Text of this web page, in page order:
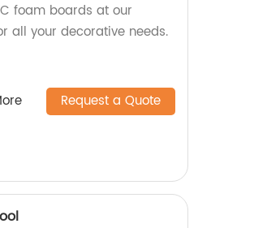
foam boards at our
all your decorative needs.
Request a Quote